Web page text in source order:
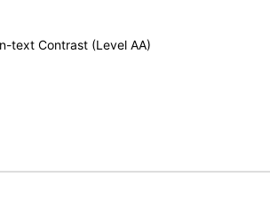
text Contrast (Level AA)